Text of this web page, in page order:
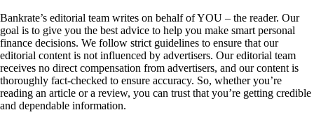
Bankrate’s editorial team writes on behalf of YOU – the reader. Our
goal is to give you the best advice to help you make smart personal
finance decisions. We follow strict guidelines to ensure that our
editorial content is not influenced by advertisers. Our editorial team
receives no direct compensation from advertisers, and our content is
thoroughly fact-checked to ensure accuracy. So, whether you’re
reading an article or a review, you can trust that you’re getting credible
and dependable information.